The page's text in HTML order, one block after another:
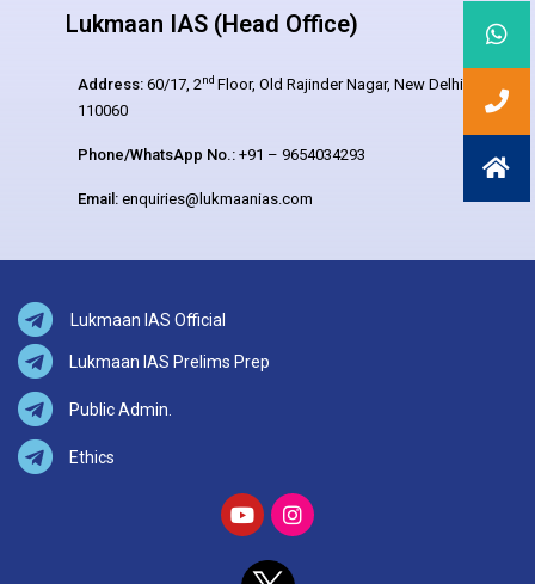
Lukmaan IAS (Head Office)
Address: 60/17, 2nd Floor, Old Rajinder Nagar, New Delhi –
110060
Phone/WhatsApp No.: +91 – 9654034293
Email: enquiries@lukmaanias.com
Lukmaan IAS Official
Lukmaan IAS Prelims Prep
Public Admin.
Ethics